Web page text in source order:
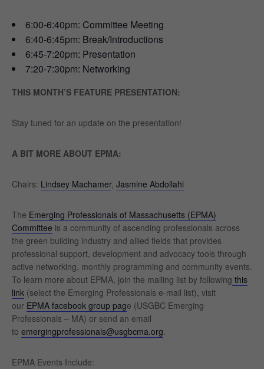
6:00-6:40pm: Committee Meeting
6:40-6:45pm: Break/Introductions
6:45-7:20pm: Presentation
7:20-7:30pm: Networking
THIS MONTH’S FEATURE PRESENTATION:
Stay tuned for an update on the presentation!
A BIT MORE ABOUT EPMA:
Chairs: Lindsey Machamer, Jasmine Abdollahi
The Emerging Professionals of Massachusetts (EPMA)
Committee is a community of ascending professionals across
the green building industry and allied fields that provides
professional support, development and advocacy tools through
active networking, monthly programming and community events.
To learn more about EPMA, join the mailing list by following this
link (select the Emerging Professionals e-mail list), visit
our EPMA facebook group page (USGBC Emerging
Professionals – MA) or send an email
to emergingprofessionals@usgbcma.org.
EPMA Events Include: